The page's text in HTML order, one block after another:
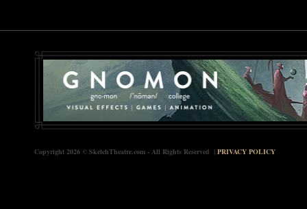
Copyright 2026 © SketchTheatre.com - All Rights Reserved | PRIVACY POLICY